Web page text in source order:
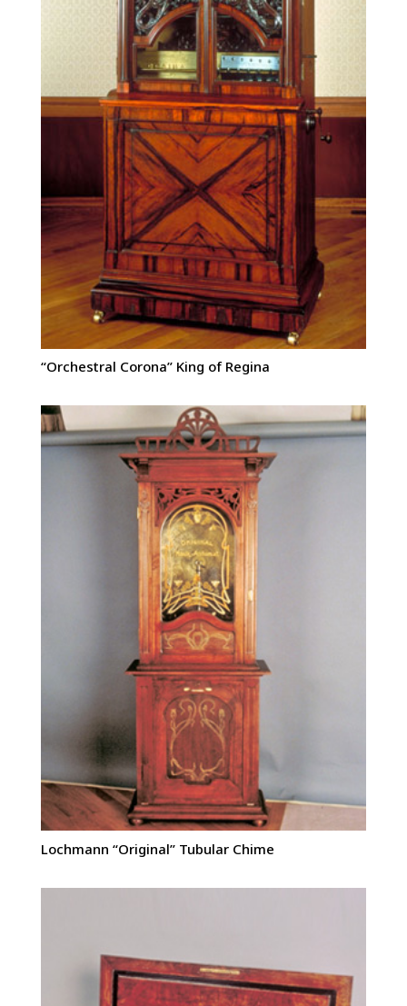
“Orchestral Corona” King of Regina
Lochmann “Original” Tubular Chime